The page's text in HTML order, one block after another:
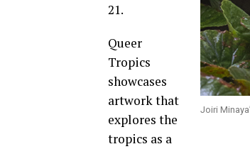
Joiri
21.
Queer
Tropics
showcases
artwork that
explores the
tropics as a